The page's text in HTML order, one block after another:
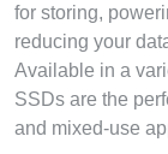
for storing,
reducing your
Available in a
SSDs are the
and mixed-use